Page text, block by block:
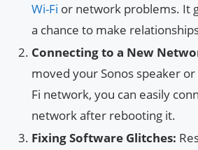
Wi-Fi or network problems. It
a chance to make
Connecting to a New
moved your Sonos speaker
Fi network, you can easily
network after rebooting it.
Fixing Software Glitches: